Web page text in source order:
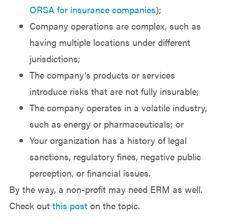
ORSA for insurance companies);
Company operations are complex, such as
having multiple locations under different
jurisdictions;
The company’s products or services
introduce risks that are not fully insurable;
The company operates in a volatile industry,
such as energy or pharmaceuticals; or
Your organization has a history of legal
sanctions, regulatory fines, negative public
perception, or financial issues.
By the way, a non-profit may need ERM as well.
Check out this poston the topic.